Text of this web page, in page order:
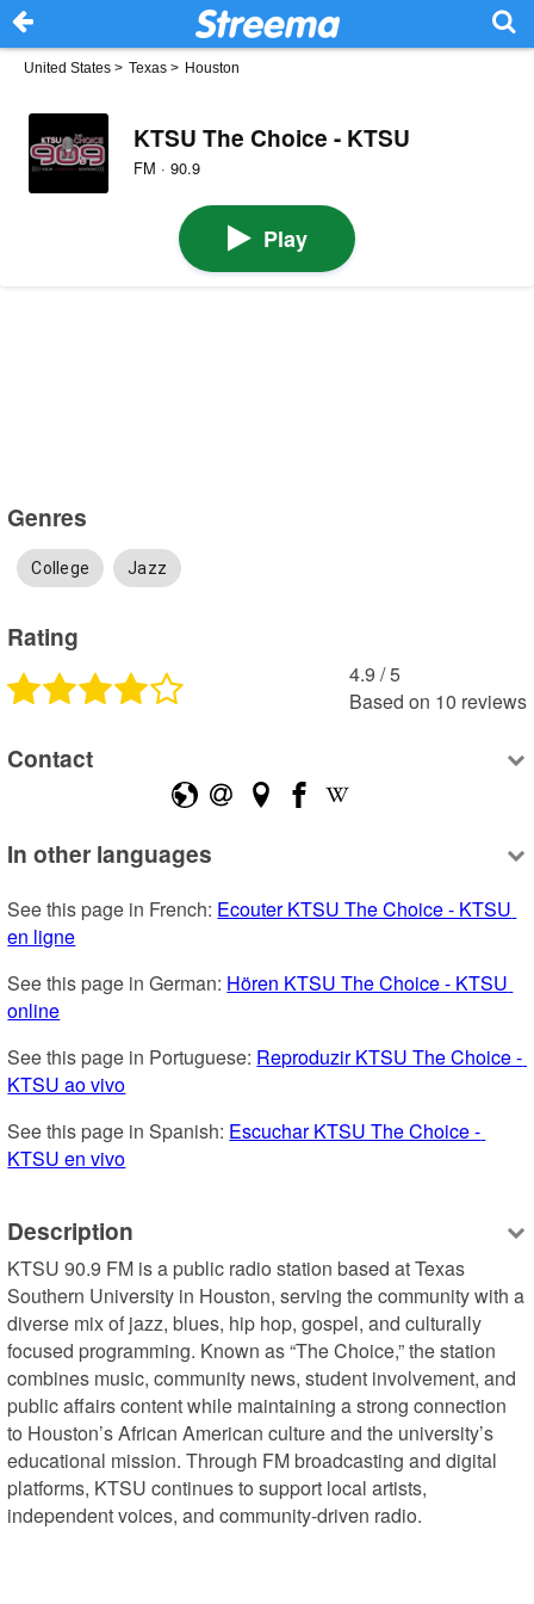
United States > Texas > Houston
KTSU The Choice - KTSU
FM · 90.9
Play
Genres
College Jazz
Rating
4.9 /5
Based on 10 reviews
Contact
In other languages
See this page in French: Ecouter KTSU The Choice - KTSU
en ligne
See this page in German: Hören KTSU The Choice - KTSU
online
See this page in Portuguese: Reproduzir KTSU The Choice -
KTSU ao vivo
See this page in Spanish: Escuchar KTSU The Choice -
KTSU en vivo
Description
KTSU 90.9 FM is a public radio station based at Texas
Southern University in Houston, serving the community with a
diverse mix of jazz, blues, hip hop, gospel, and culturally
focused programming. Known as “The Choice,” the station
combines music, community news, student involvement, and
public affairs content while maintaining a strong connection
to Houston’s African American culture and the university’s
educational mission. Through FM broadcasting and digital
platforms, KTSU continues to support local artists,
independent voices, and community-driven radio.